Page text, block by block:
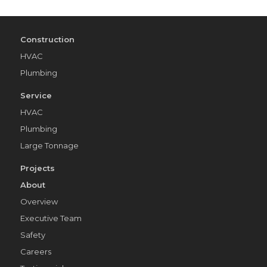
Construction
HVAC
Plumbing
Service
HVAC
Plumbing
Large Tonnage
Projects
About
Overview
Executive Team
Safety
Careers